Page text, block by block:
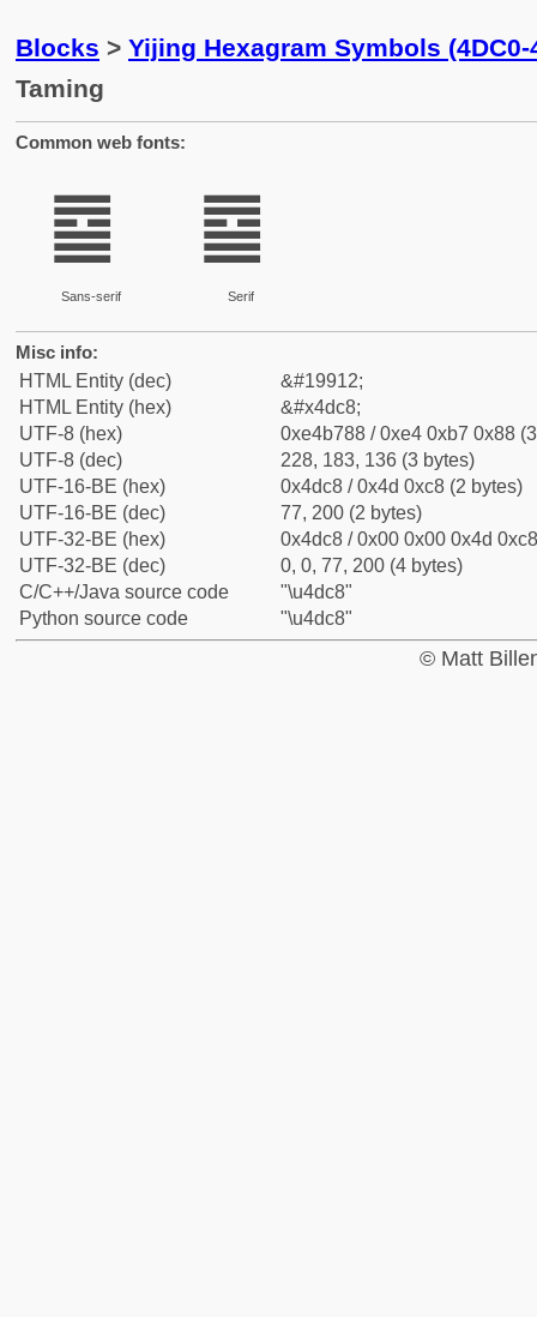
Blocks > Yijing Hexagram Symbols (4DC0-
Taming
Common web fonts:
䷈
Sans-serif
䷈
Serif
Misc info:
HTML Entity (dec)
&#19912;
HTML Entity (hex)
&#x4dc8;
UTF-8 (hex)
0xe4b788 / 0xe4 0xb7 0x88
UTF-8 (dec)
228, 183, 136 (3 bytes)
UTF-16-BE (hex)
0x4dc8 / 0x4d 0xc8 (2 bytes)
UTF-16-BE (dec)
77, 200 (2 bytes)
UTF-32-BE (hex)
0x4dc8 / 0x00 0x00 0x4d
UTF-32-BE (dec)
0, 0, 77, 200 (4 bytes)
C/C++/Java source code
"\u4dc8"
Python source code
"\u4dc8"
© Matt